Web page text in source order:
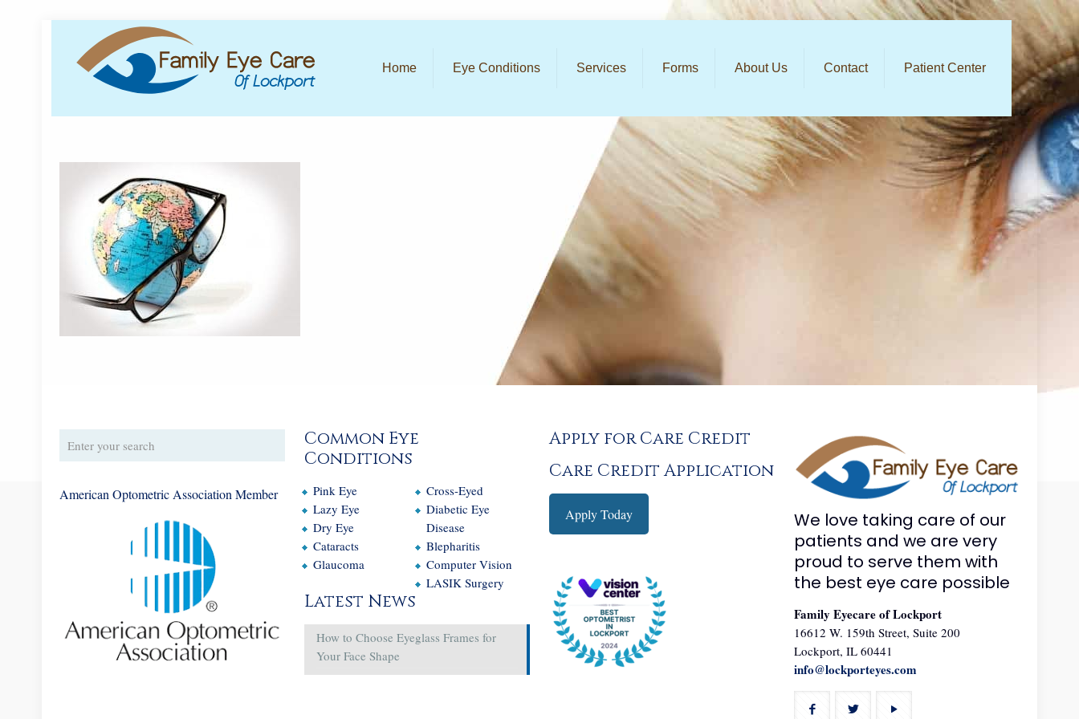
Home Eye Conditions Services Forms About Us Contact Patient Center
American Optometric Association Member
Common Eye
Conditions
Pink Eye
Lazy Eye
Dry Eye
Cataracts
Glaucoma
Cross-Eyed
Diabetic Eye
Disease
Blepharitis
Computer Vision
LASIK Surgery
Latest News
How to Choose Eyeglass Frames for
Your Face Shape
Apply for Care Credit
Care Credit Application
Apply Today
We love taking care of our
patients and we are very
proud to serve them with
the best eye care possible
Family Eyecare of Lockport
16612 W. 159th Street, Suite 200
Lockport, IL 60441
info@lockporteyes.com